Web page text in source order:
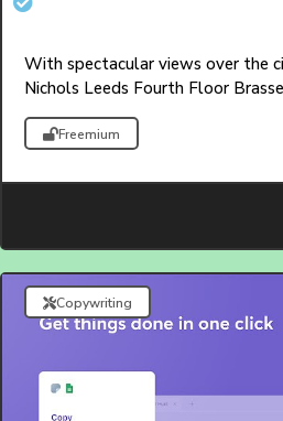
With spectacular views over the
Nichols Leeds Fourth Floor
Freemium
Copywriting